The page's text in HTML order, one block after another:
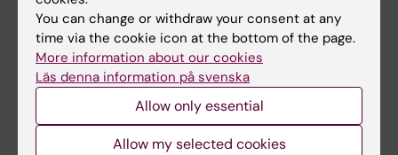
Student
Ladok
Canvas
You can change or withdraw your consent at any
time via the cookie icon at the bottom of the page.
More information about our cookies
Läs denna information på svenska
Allow only essential
Allow my selected cookies